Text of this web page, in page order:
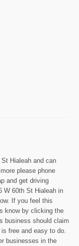
Hialeah and can
please phone
and get driving
W 60th St Hialeah in
If you feel this
know by clicking the
business should claim
free and easy to do.
businesses in the